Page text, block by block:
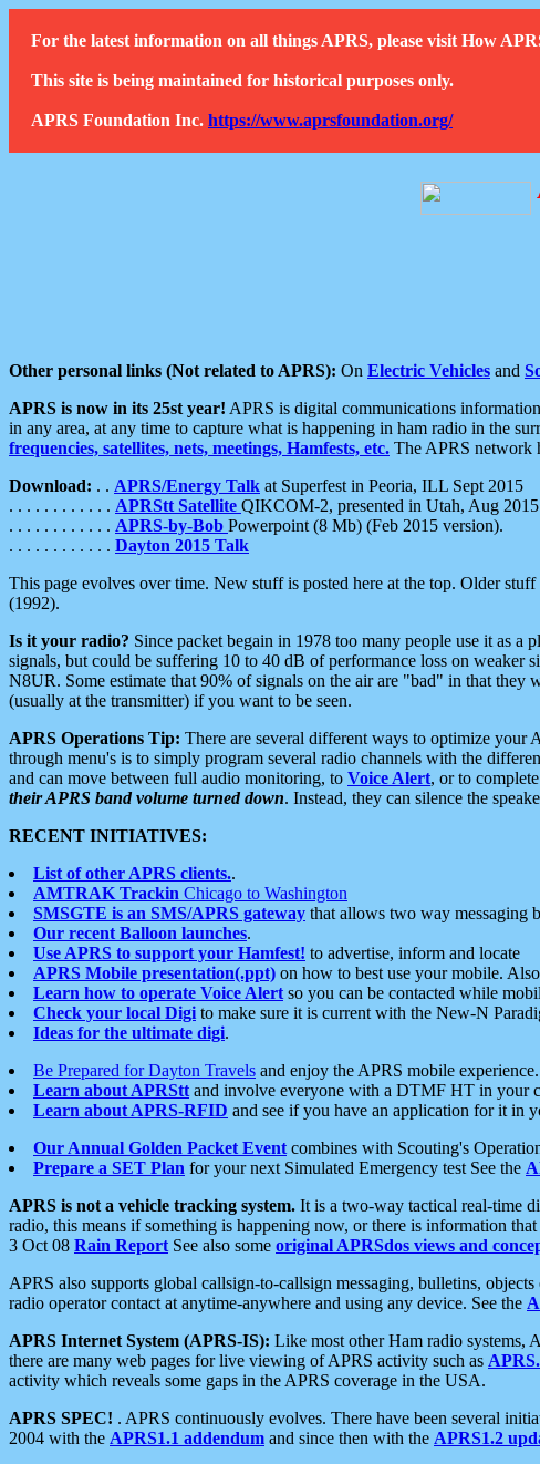
For the latest information on all things APRS, please visit How
This site is being maintained for historical purposes only.
APRS Foundation Inc. https://www.aprsfoundation.org/
Other personal links (Not related to APRS): On Electric Vehicles and
APRS is now in its 25st year! APRS is digital communications
in any area, at any time to capture what is happening in ham radio in the
frequencies, satellites, nets, meetings, Hamfests, etc. The APRS network
Download: . . APRS/Energy Talk at Superfest in Peoria, ILL Sept 2015
. . . . . . . . . . . . APRStt Satellite QIKCOM-2, presented in Utah, Aug 2015
. . . . . . . . . . . . APRS-by-Bob Powerpoint (8 Mb) (Feb 2015 version).
. . . . . . . . . . . . Dayton 2015 Talk
This page evolves over time. New stuff is posted here at the top. Older
(1992).
Is it your radio? Since packet begain in 1978 too many people use it as
signals, but could be suffering 10 to 40 dB of performance loss on weaker
N8UR. Some estimate that 90% of signals on the air are "bad" in that they
(usually at the transmitter) if you want to be seen.
APRS Operations Tip: There are several different ways to optimize your
through menu's is to simply program several radio channels with the
and can move between full audio monitoring, to Voice Alert, or to
their APRS band volume turned down. Instead, they can silence the
RECENT INITIATIVES:
List of other APRS clients..
AMTRAK Trackin Chicago to Washington
SMSGTE is an SMS/APRS gateway that allows two way messaging
Our recent Balloon launches.
Use APRS to support your Hamfest! to advertise, inform and locate
APRS Mobile presentation(.ppt) on how to best use your mobile.
Learn how to operate Voice Alert so you can be contacted while
Check your local Digi to make sure it is current with the New-N
Ideas for the ultimate digi.
Be Prepared for Dayton Travels and enjoy the APRS mobile experience.
Learn about APRStt and involve everyone with a DTMF HT in your
Learn about APRS-RFID and see if you have an application for it in
Our Annual Golden Packet Event combines with Scouting's
Prepare a SET Plan for your next Simulated Emergency test See the
APRS is not a vehicle tracking system. It is a two-way tactical real-time
radio, this means if something is happening now, or there is information
3 Oct 08 Rain Report See also some original APRSdos views and
APRS also supports global callsign-to-callsign messaging, bulletins,
radio operator contact at anytime-anywhere and using any device. See the
APRS Internet System (APRS-IS): Like most other Ham radio systems,
there are many web pages for live viewing of APRS activity such as
activity which reveals some gaps in the APRS coverage in the USA.
APRS SPEC! . APRS continuously evolves. There have been several
2004 with the APRS1.1 addendum and since then with the APRS1.2